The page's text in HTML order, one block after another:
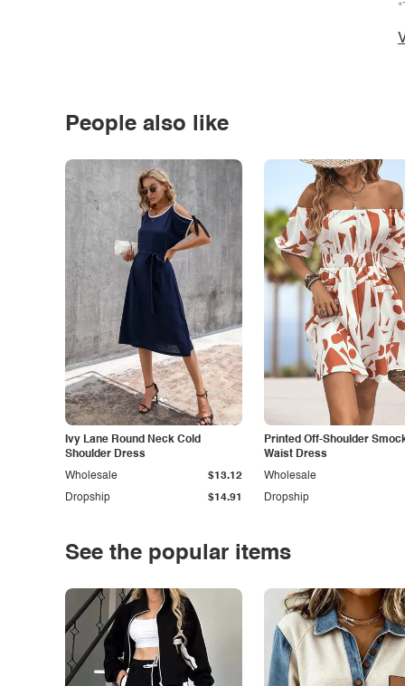
People also like
Ivy Lane Round Neck Cold
Shoulder Dress
Dropship $14.91
Wholesale $13.12
Printed Off-Shoulder
Waist Dress
Dropship
Wholesale
See the popular items